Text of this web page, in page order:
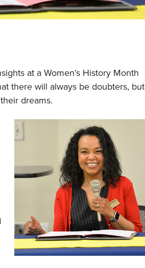
at a Women’s History Month
there will always be doubters, but
dreams.